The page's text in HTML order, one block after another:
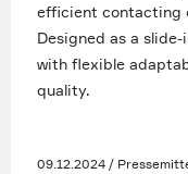
efficient contacting
Designed as a
with flexible
quality.
09.12.2024 /